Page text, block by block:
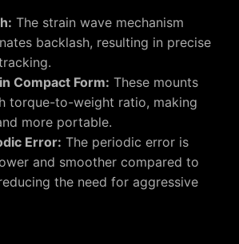
The strain wave mechanism
backlash, resulting in precise
Compact Form: These mounts
torque-to-weight ratio, making
more portable.
Error: The periodic error is
and smoother compared to
the need for aggressive